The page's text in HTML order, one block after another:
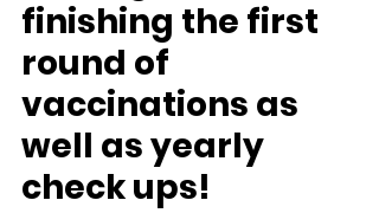
finishing the first
round of
vaccinations as
well as yearly
check ups!